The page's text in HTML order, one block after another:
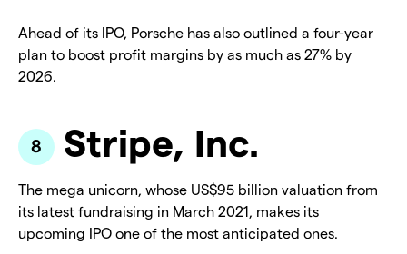
Ahead of its IPO, Porsche has also outlined a four-year
plan to boost profit margins by as much as 27% by
2026.
Stripe, Inc.
The mega unicorn, whose US$95 billion valuation from
its latest fundraising in March 2021, makes its
upcoming IPO one of the most anticipated ones.